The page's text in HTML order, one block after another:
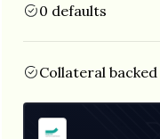
0 defaults
Collateral